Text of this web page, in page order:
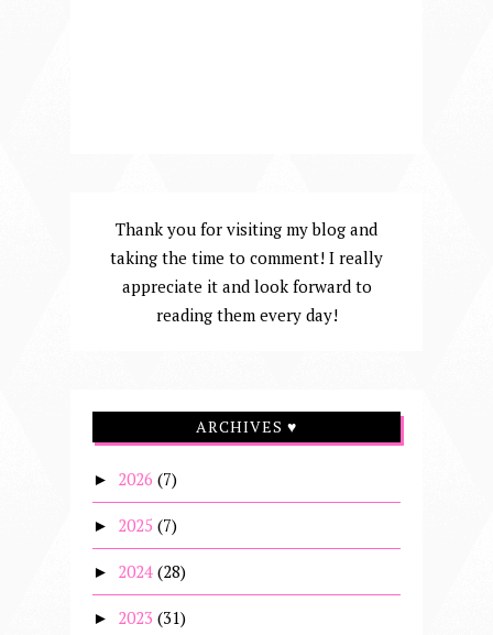
Thank you for visiting my blog and
taking the time to comment! I really
appreciate it and look forward to
reading them every day!
ARCHIVES ♥
► 2026 (7)
► 2025 (7)
► 2024 (28)
► 2023 (31)